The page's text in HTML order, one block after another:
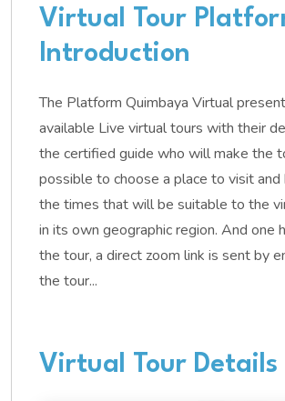
Virtual Tour
Introduction
The Platform Quimbaya Virtual
available Live virtual tours with their
the certified guide who will make the
possible to choose a place to visit and
the times that will be suitable to the
in its own geographic region. And one
the tour, a direct zoom link is sent by
the tour...
Virtual Tour Details